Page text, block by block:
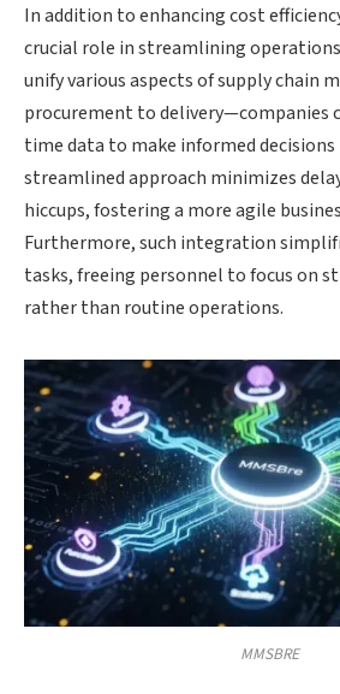
In addition to enhancing cost
crucial role in streamlining
unify various aspects of supply chain
procurement to delivery—companies
time data to make informed decisions
streamlined approach minimizes
hiccups, fostering a more agile
Furthermore, such integration
tasks, freeing personnel to focus on
rather than routine operations.
MMSBRE